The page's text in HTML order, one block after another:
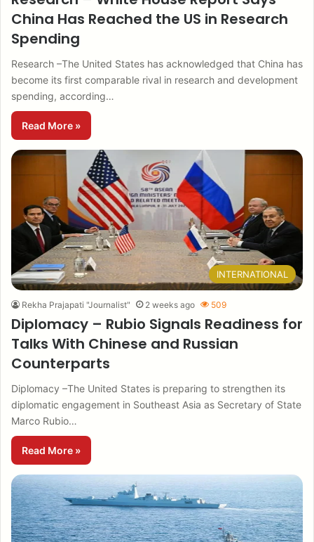
China Has Reached the US in Research
Spending
Research –The United States has acknowledged that China has
become its first comparable rival in research and development
spending, according…
Read More »
INTERNATIONAL
Rekha Prajapati "Journalist" 2 weeks ago 509
Diplomacy – Rubio Signals Readiness for
Talks With Chinese and Russian
Counterparts
Diplomacy –The United States is preparing to strengthen its
diplomatic engagement in Southeast Asia as Secretary of State
Marco Rubio…
Read More »